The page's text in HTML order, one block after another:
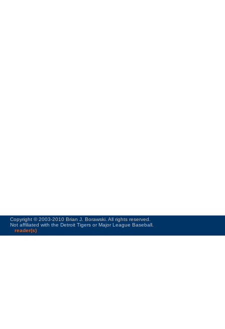
Copyright © 2003-2010 Brian J. Borawski. All rights reserved.
Not affiliated with the Detroit Tigers or Major League Baseball.
reader(s)